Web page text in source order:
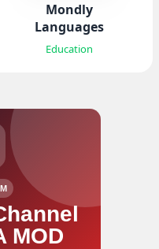
Mondly
Languages
Education
MOD